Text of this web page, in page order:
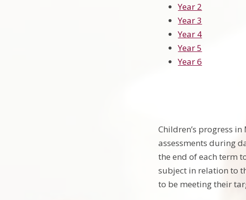
Year 2
Year 3
Year 4
Year 5
Year 6
Children’s progress
assessments during
the end of each term
subject in relation to
to be meeting their